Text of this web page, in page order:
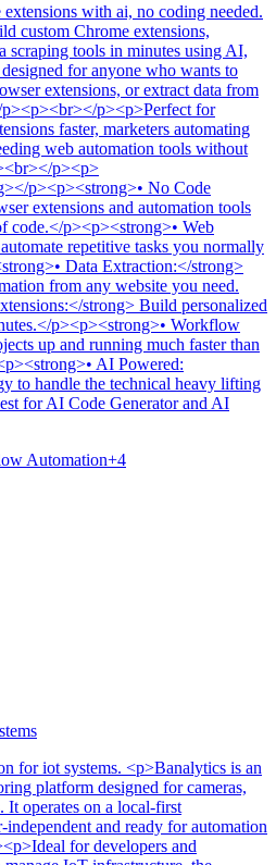
with ai, no coding needed.
custom Chrome extensions,
scraping tools in minutes using AI,
for anyone who wants to
extensions, or extract data from
p><p>Perfect for
faster, marketers automating
web automation tools without
p><p>
p><p><strong>• No Code
extensions and automation tools
code.</p><p><strong>• Web
repetitive tasks you normally
Data Extraction:</strong>
from any website you need.
strong> Build personalized
p><p><strong>• Workflow
up and running much faster than
AI Powered:
to handle the technical heavy lifting
for AI Code Generator and AI
Automation+4
for iot systems. <p>Banalytics is an
platform designed for cameras,
It operates on a local-first
and ready for automation
for developers and